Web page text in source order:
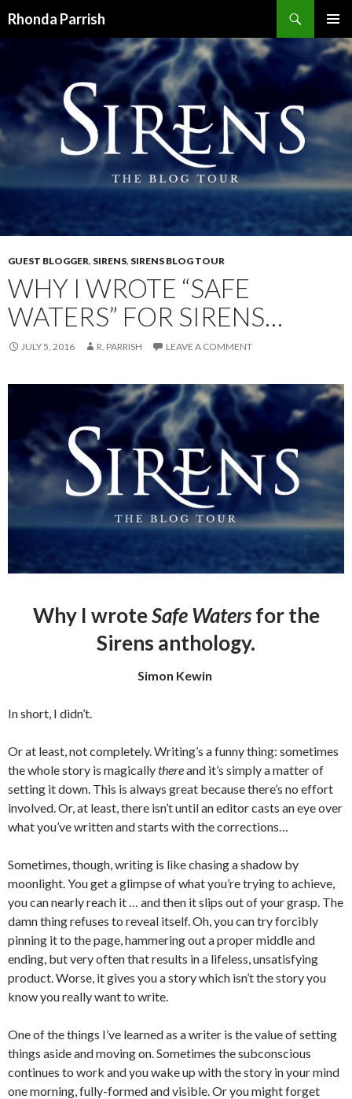
Rhonda Parrish
MENU
CONTENT
GUEST BLOGGER, SIRENS, SIRENS BLOG TOUR
WHY I WROTE “SAFE
WATERS” FOR SIRENS…
JULY 5, 2016 R. PARRISH LEAVE A COMMENT
Why I wroteSafe Watersfor the
Sirens anthology.
Simon Kewin
In short, I didn’t.
Or at least, not completely. Writing’s a funny thing: sometimes
the whole story is magicallythereand it’s simply a matter of
setting it down. This is always great because there’s no effort
involved. Or, at least, there isn’t until an editor casts an eye over
what you’ve written and starts with the corrections…
Sometimes, though, writing is like chasing a shadow by
moonlight. You get a glimpse of what you’re trying to achieve,
you can nearly reach it … and then it slips out of your grasp. The
damn thing refuses to reveal itself. Oh, you can try forcibly
pinning it to the page, hammering out a proper middle and
ending, but very often that results in a lifeless, unsatisfying
product. Worse, it gives you a story which isn’t the story you
know you really want to write.
One of the things I’ve learned as a writer is the value of setting
things aside and moving on. Sometimes the subconscious
continues to work and you wake up with the story in your mind
one morning, fully-formed and visible. Or you might forget